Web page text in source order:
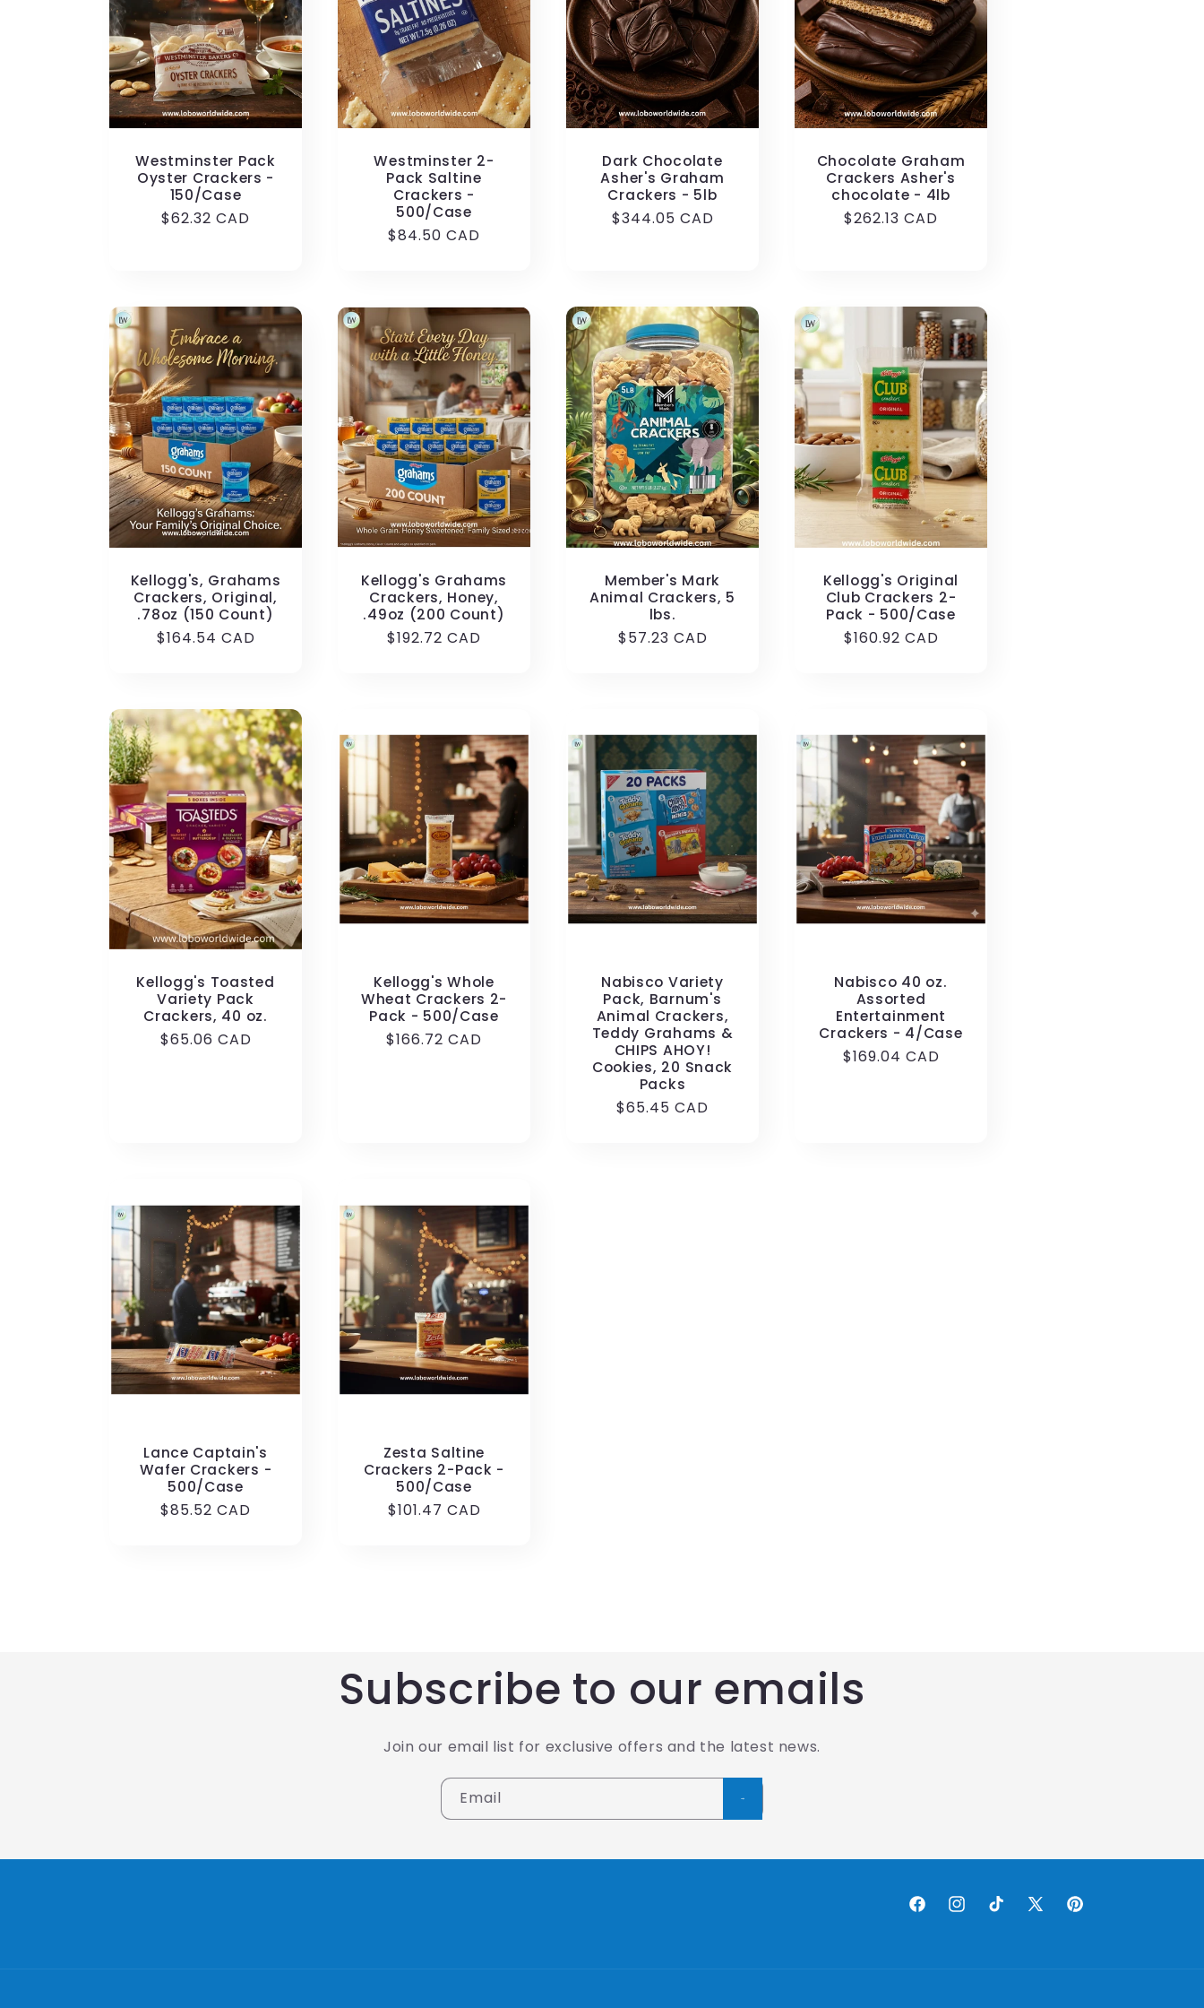
i
o
n
c
t
i
:
Westminster Pack
Oyster Crackers -
150/Case
Regular
$62.32 CAD
Westminster 2-
Pack Saltine
Crackers -
500/Case
Regular
$84.50 CAD
Dark Chocolate
Asher's Graham
Crackers - 5lb
Regular
$344.05 CAD
Chocolate Graham
Crackers Asher's
chocolate - 4lb
Regular
$262.13 CAD
Kellogg's, Grahams
Crackers, Original,
.78oz (150 Count)
Regular
$164.54 CAD
Kellogg's Grahams
Crackers, Honey,
.49oz (200 Count)
Regular
$192.72 CAD
Member's Mark
Animal Crackers, 5
lbs.
Regular
$57.23 CAD
Kellogg's Original
Club Crackers 2-
Pack - 500/Case
Regular
$160.92 CAD
Kellogg's Toasted
Variety Pack
Crackers, 40 oz.
Regular
$65.06 CAD
Kellogg's Whole
Wheat Crackers 2-
Pack - 500/Case
Regular
$166.72 CAD
Nabisco Variety
Pack, Barnum's
Animal Crackers,
Teddy Grahams &
CHIPS AHOY!
Cookies, 20 Snack
Packs
Regular
$65.45 CAD
Nabisco 40 oz.
Assorted
Entertainment
Crackers - 4/Case
Regular
$169.04 CAD
Lance Captain's
Wafer Crackers -
500/Case
Regular
$85.52 CAD
Zesta Saltine
Crackers 2-Pack -
500/Case
Regular
$101.47 CAD
Subscribe to our emails
Join our email list for exclusive offers and the latest news.
Email
FacebookInstagram
TikTok X
Pinterest